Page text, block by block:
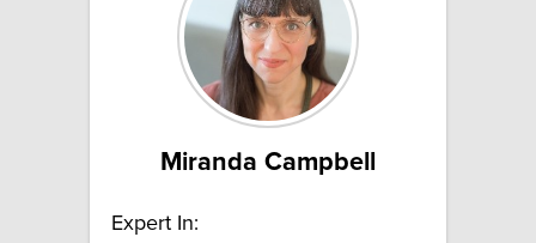
Miranda Campbell
Expert In: